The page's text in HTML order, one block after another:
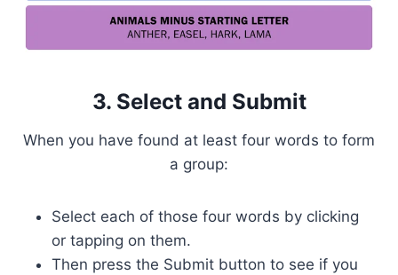
3. Select and Submit
When you have found at least four words to form
a group:
Select each of those four words by clicking
or tapping on them.
Then press the Submit button to see if you